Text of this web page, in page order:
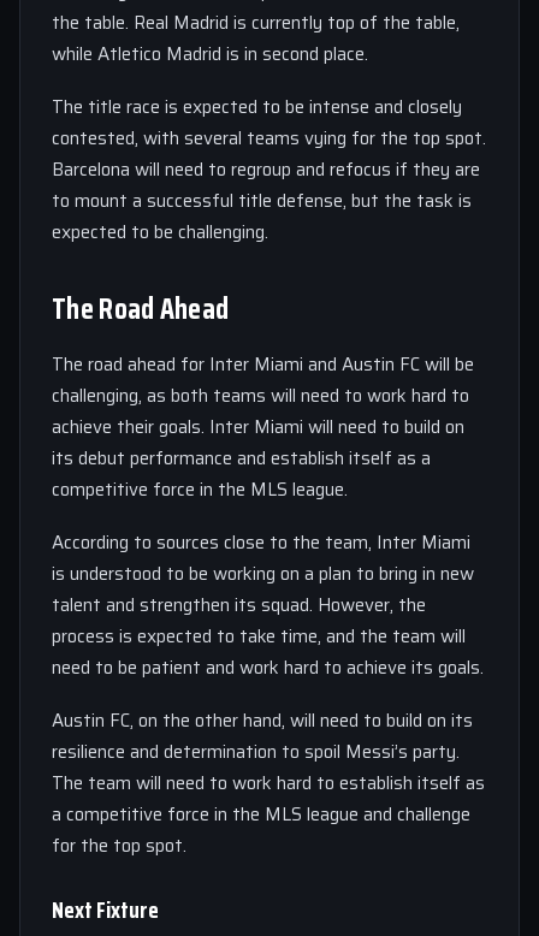
the table. Real Madrid is currently top of the table,
while Atletico Madrid is in second place.
The title race is expected to be intense and closely
contested, with several teams vying for the top spot.
Barcelona will need to regroup and refocus if they are
to mount a successful title defense, but the task is
expected to be challenging.
The Road Ahead
The road ahead for Inter Miami and Austin FC will be
challenging, as both teams will need to work hard to
achieve their goals. Inter Miami will need to build on
its debut performance and establish itself as a
competitive force in the MLS league.
According to sources close to the team, Inter Miami
is understood to be working on a plan to bring in new
talent and strengthen its squad. However, the
process is expected to take time, and the team will
need to be patient and work hard to achieve its goals.
Austin FC, on the other hand, will need to build on its
resilience and determination to spoil Messi’s party.
The team will need to work hard to establish itself as
a competitive force in the MLS league and challenge
for the top spot.
Next Fixture